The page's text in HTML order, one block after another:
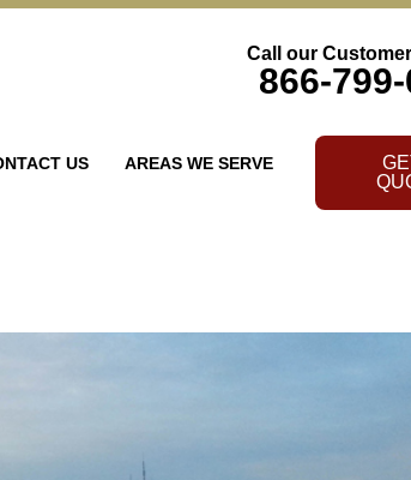
Call our
866-
US AREAS WE SERVE